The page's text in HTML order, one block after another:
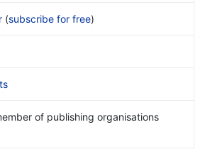
(subscribe for free)
of publishing organisations